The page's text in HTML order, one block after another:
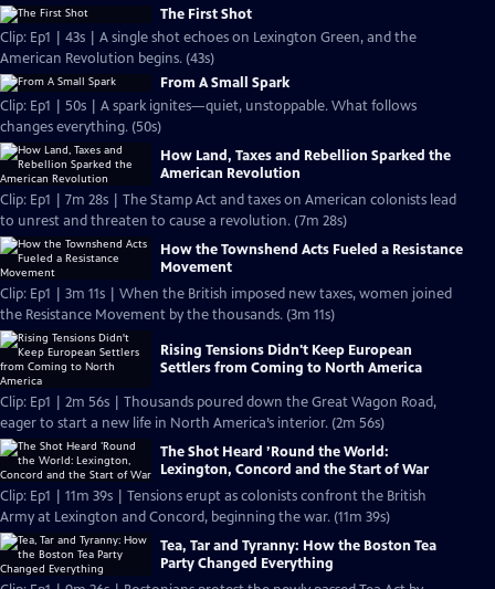
The First Shot
Clip: Ep1 | 43s | A single shot echoes on Lexington Green, and the
American Revolution begins. (43s)
From A Small Spark
Clip: Ep1 | 50s | A spark ignites—quiet, unstoppable. What follows
changes everything. (50s)
How Land, Taxes and Rebellion Sparked the
American Revolution
Clip: Ep1 | 7m 28s | The Stamp Act and taxes on American colonists lead
to unrest and threaten to cause a revolution. (7m 28s)
How the Townshend Acts Fueled a Resistance
Movement
Clip: Ep1 | 3m 11s | When the British imposed new taxes, women joined
the Resistance Movement by the thousands. (3m 11s)
Rising Tensions Didn't Keep European
Settlers from Coming to North America
Clip: Ep1 | 2m 56s | Thousands poured down the Great Wagon Road,
eager to start a new life in North America’s interior. (2m 56s)
The Shot Heard ’Round the World:
Lexington, Concord and the Start of War
Clip: Ep1 | 11m 39s | Tensions erupt as colonists confront the British
Army at Lexington and Concord, beginning the war. (11m 39s)
Tea, Tar and Tyranny: How the Boston Tea
Party Changed Everything